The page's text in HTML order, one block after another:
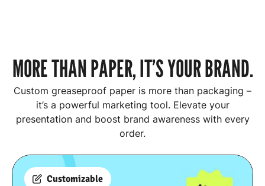
MORE THAN PAPER, IT’S YOUR BRAND.
Custom greaseproof paper is more than packaging –
it’s a powerful marketing tool. Elevate your
presentation and boost brand awareness with every
order.
Customizable